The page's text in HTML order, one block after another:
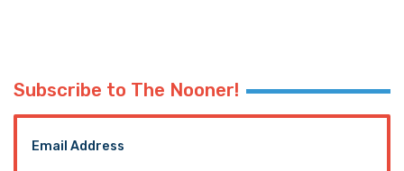
Subscribe to The Nooner!
Email Address